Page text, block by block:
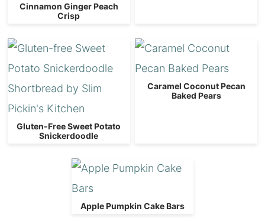
Cinnamon Ginger Peach
Crisp
Gluten-Free Sweet Potato
Snickerdoodle
Caramel Coconut Pecan
Baked Pears
Apple Pumpkin Cake Bars